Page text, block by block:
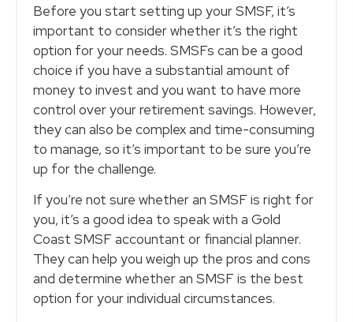
Before you start setting up your SMSF, it’s
important to consider whether it’s the right
option for your needs. SMSFs can be a good
choice if you have a substantial amount of
money to invest and you want to have more
control over your retirement savings. However,
they can also be complex and time-consuming
to manage, so it’s important to be sure you’re
up for the challenge.
If you’re not sure whether an SMSF is right for
you, it’s a good idea to speak with a Gold
Coast SMSF accountant or financial planner.
They can help you weigh up the pros and cons
and determine whether an SMSF is the best
option for your individual circumstances.